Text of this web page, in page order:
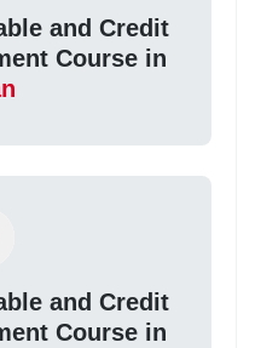
and Credit
Course in
and Credit
Course in